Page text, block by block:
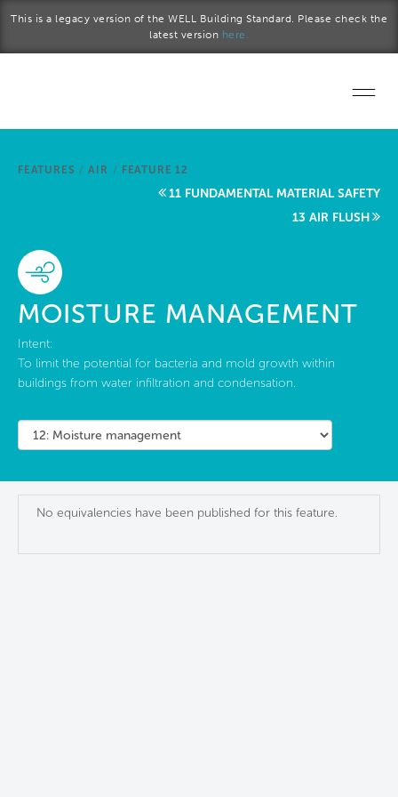
This is a legacy version of the WELL Building Standard. Please check the
latest version here.
Start a project
About Us
FEATURES / AIR / FEATURE 12
11 FUNDAMENTAL MATERIAL SAFETY
13 AIR FLUSH
MOISTURE MANAGEMENT
Intent:
To limit the potential for bacteria and mold growth within
buildings from water infiltration and condensation.
No equivalencies have been published for this feature.